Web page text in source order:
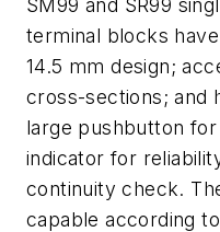
terminal blocks
14.5 mm design;
cross-sections; and
large pushbutton
indicator for
continuity check.
capable according